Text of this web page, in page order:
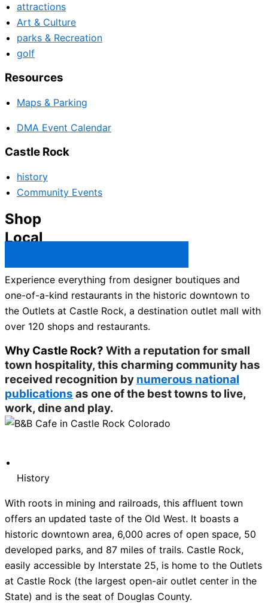
attractions
Art & Culture
parks & Recreation
golf
Resources
Maps & Parking
DMA Event Calendar
Castle Rock
history
Community Events
Shop
Local
Experience everything from designer boutiques and
one-of-a-kind restaurants in the historic downtown to
the Outlets at Castle Rock, a destination outlet mall with
over 120 shops and restaurants.
Why Castle Rock? With a reputation for small
town hospitality, this charming community has
received recognition by numerous national
publications as one of the best towns to live,
work, dine and play.
History
With roots in mining and railroads, this affluent town
offers an updated taste of the Old West. It boasts a
historic downtown area, 6,000 acres of open space, 50
developed parks, and 87 miles of trails. Castle Rock,
easily accessible by Interstate 25, is home to the Outlets
at Castle Rock (the largest open-air outlet center in the
State) and is the seat of Douglas County.